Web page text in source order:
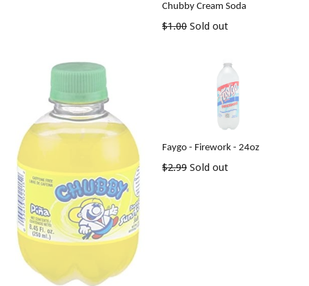
Chubby Cream Soda
Regular
$1.00 Sold out
Faygo - Firework - 24oz
Regular
$2.99 Sold out